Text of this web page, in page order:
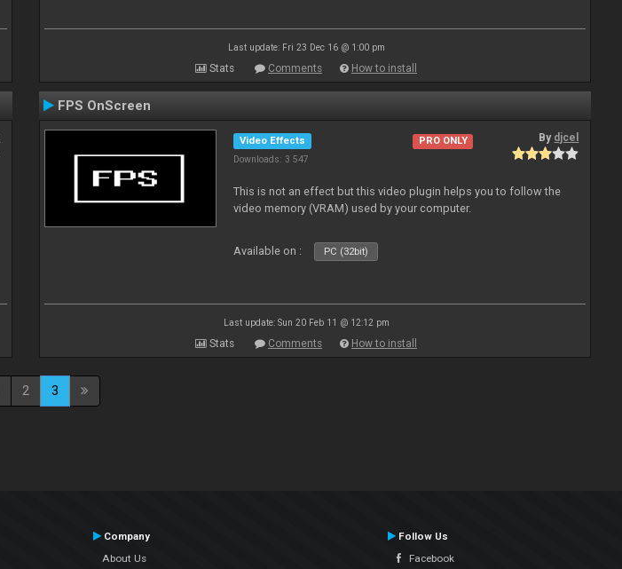
Last update: Fri 23 Dec 16 @ 1:00 pm
Stats Comments How to install
FPS OnScreen
Video Effects
Downloads: 3 547
PRO ONLY By djcel
This is not an effect but this video plugin helps you to follow the
video memory (VRAM) used by your computer.
Available on : PC (32bit)
Last update: Sun 20 Feb 11 @ 12:12 pm
Stats Comments How to install
2 3
Company
About Us
Follow Us
Facebook